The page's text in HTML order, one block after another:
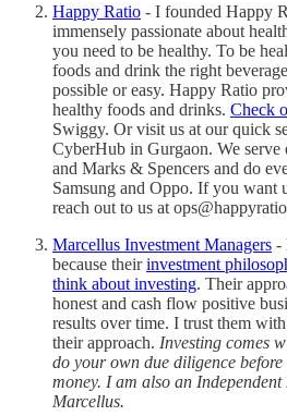
Happy Ratio - I founded Happy
immensely passionate about
you need to be healthy. To be
foods and drink the right
possible or easy. Happy Ratio
healthy foods and drinks. Check
Swiggy. Or visit us at our quick
CyberHub in Gurgaon. We
and Marks & Spencers and do
Samsung and Oppo. If you want
reach out to us at
Marcellus Investment Managers -
because theirinvestment
think about investing. Their
honest and cash flow positive
results over time. I trust them
their approach. Investing comes
do your own due diligence
money. I am also an
Marcellus.